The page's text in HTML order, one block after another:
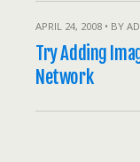
APRIL 24, 2008 • BY
Try Adding
Network